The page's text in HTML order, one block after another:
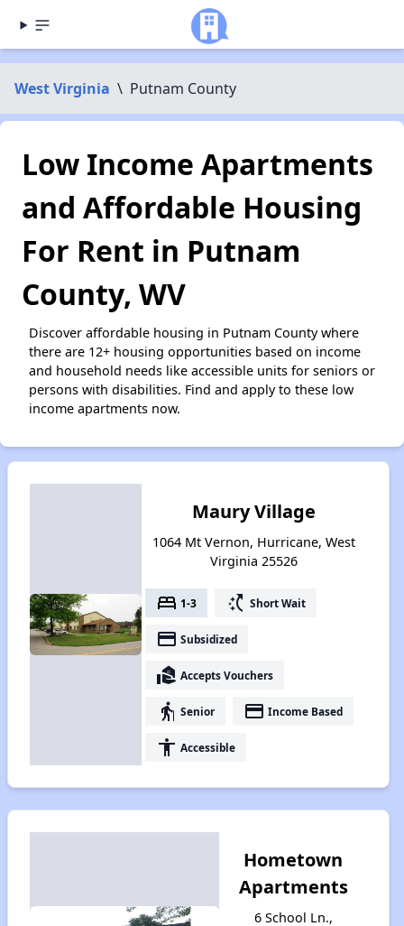
West Virginia \ Putnam County
Low Income Apartments
and Affordable Housing
For Rent in Putnam
County, WV
Discover affordable housing in Putnam County where
there are 12+ housing opportunities based on income
and household needs like accessible units for seniors or
persons with disabilities. Find and apply to these low
income apartments now.
Maury Village
1064 Mt Vernon, Hurricane, West
Virginia 25526
bed 1-3 switch_access_shortcut Short Wait
payment Subsidized
real_estate_agent Accepts Vouchers
elderly Senior payment Income Based
accessibility Accessible
Hometown
Apartments
6 School Ln.,